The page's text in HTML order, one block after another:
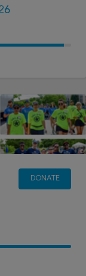
DONATE